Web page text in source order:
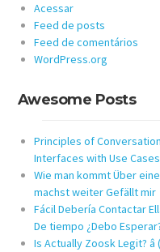
Acessar
Feed de posts
Feed de comentários
WordPress.org
Awesome Posts
Principles of
Interfaces with Use Cases
Wie man kommt Über
machst weiter Gefällt mir
Fácil Debería Contactar
De tiempo ¿Debo
Is Actually Zoosk Legit? â